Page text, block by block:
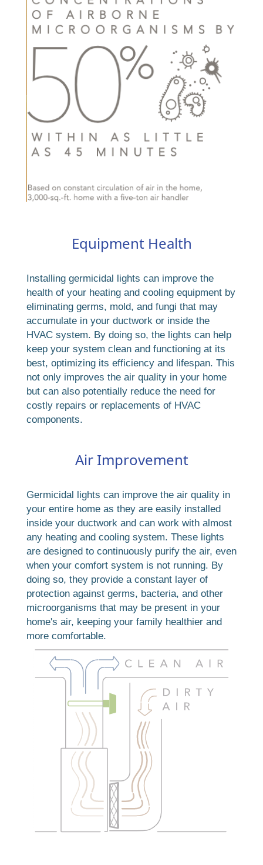
Equipment Health
Installing germicidal lights can improve the
health of your heating and cooling equipment by
eliminating germs, mold, and fungi that may
accumulate in your ductwork or inside the
HVAC system. By doing so, the lights can help
keep your system clean and functioning at its
best, optimizing its efficiency and lifespan. This
not only improves the air quality in your home
but can also potentially reduce the need for
costly repairs or replacements of HVAC
components.
Air Improvement
Germicidal lights can improve the air quality in
your entire home as they are easily installed
inside your ductwork and can work with almost
any heating and cooling system. These lights
are designed to continuously purify the air, even
when your comfort system is not running. By
doing so, they provide a constant layer of
protection against germs, bacteria, and other
microorganisms that may be present in your
home's air, keeping your family healthier and
more comfortable.